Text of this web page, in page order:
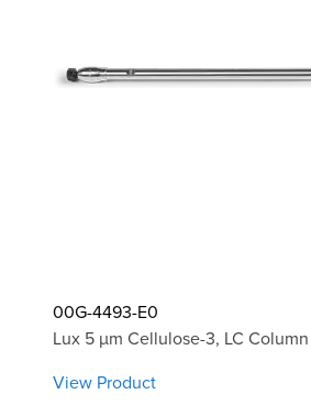
00G-4493-E0
Lux 5 µm Cellulose-3, LC
View Product